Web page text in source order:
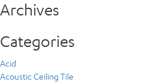
Archives
Categories
Acid
Acoustic Ceiling Tile